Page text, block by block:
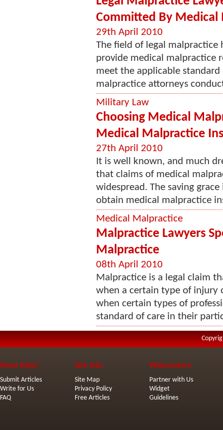
Committed By
29th April 2010
The field of legal malpractice
provide medical malpractice
meet the applicable
malpractice attorneys
Military Law
Choosing Medical
Medical Malpractice
27th April 2010
It is well known, and much
that claims of medical
widespread. The saving
obtain medical malpractice
Medical Malpractice
Malpractice Lawyers
Malpractice
08th April 2010
Malpractice is a legal claim
when a certain type of injury
when certain types of
standard of care in their
Need Help?
Submit Articles
Write for Us
FAQ
Site Info
Site Map
Privacy Policy
Free Articles
Webmasters
Partner with Us
Widget
Guidelines